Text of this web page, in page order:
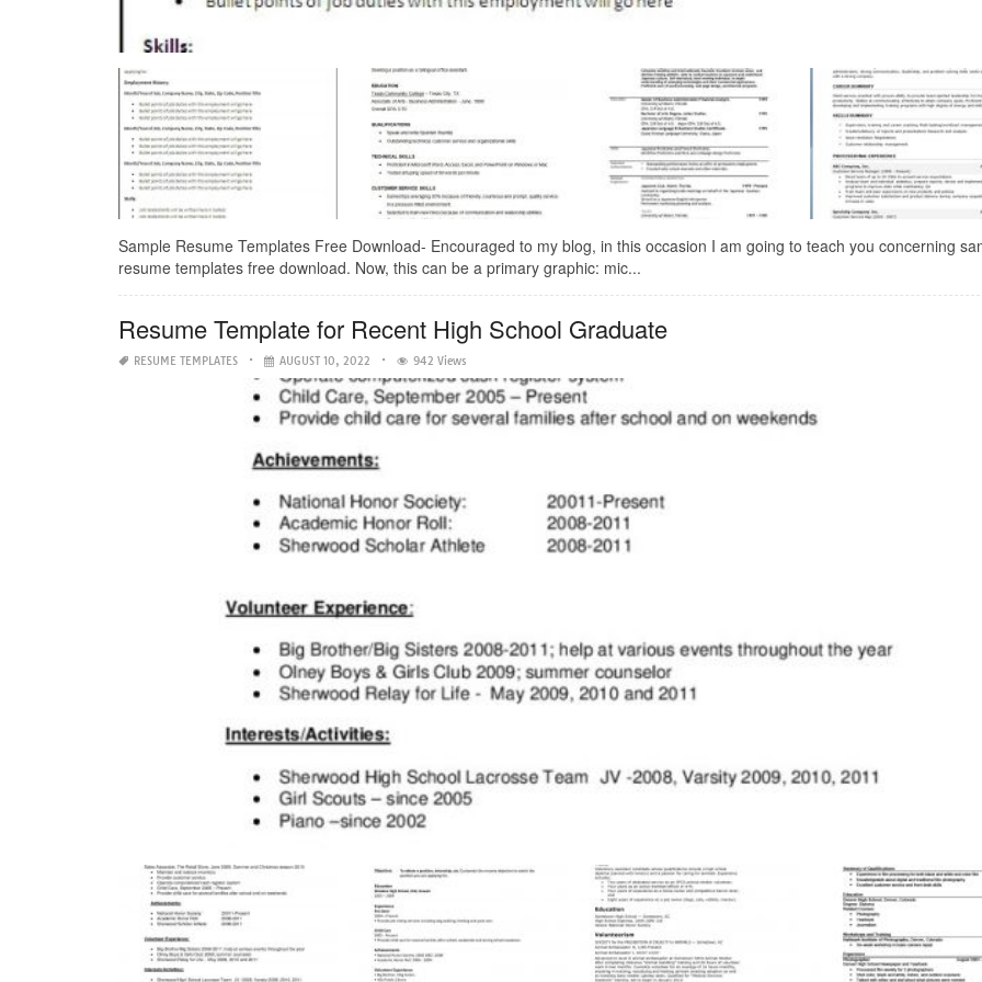
Sample Resume Templates Free Download- Encouraged to my blog, in this occasion I am going to teach you concerning
resume templates free download. Now, this can be a primary graphic: mic...
Resume Template for Recent High School Graduate
RESUME TEMPLATES AUGUST 10, 2022 942 Views